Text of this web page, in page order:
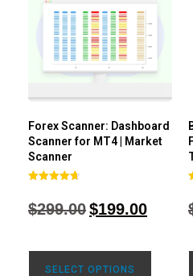
Forex Scanner: Dashboard
Scanner for MT4 | Market
Scanner
out of 5
$299.00$199.00
SELECT OPTIONS